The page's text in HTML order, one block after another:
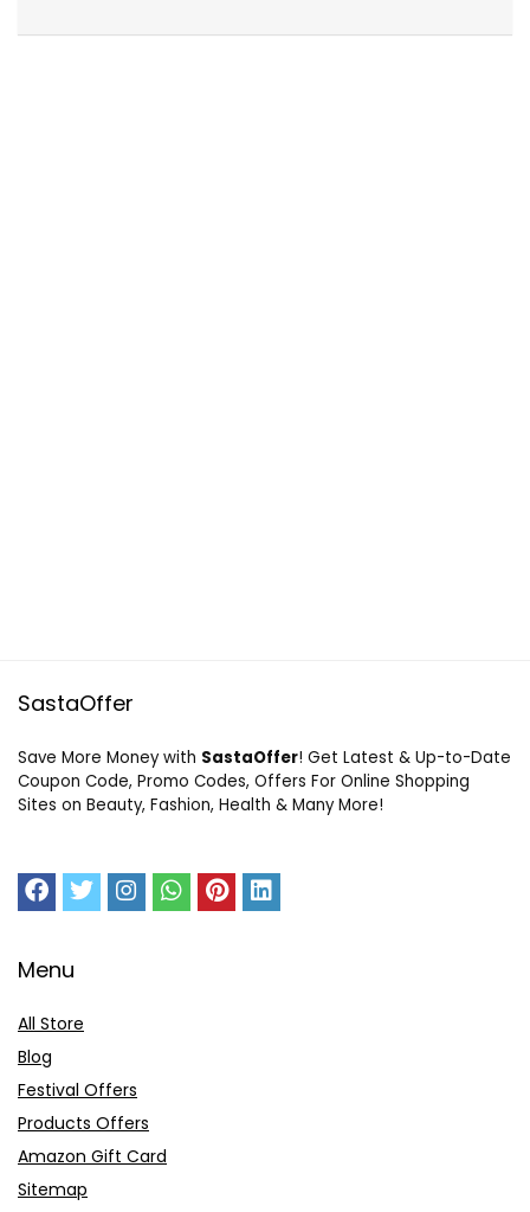
SastaOffer
Save More Money with SastaOffer! Get Latest & Up-to-Date
Coupon Code, Promo Codes, Offers For Online Shopping
Sites on Beauty, Fashion, Health & Many More!
Menu
All Store
Blog
Festival Offers
Products Offers
Amazon Gift Card
Sitemap